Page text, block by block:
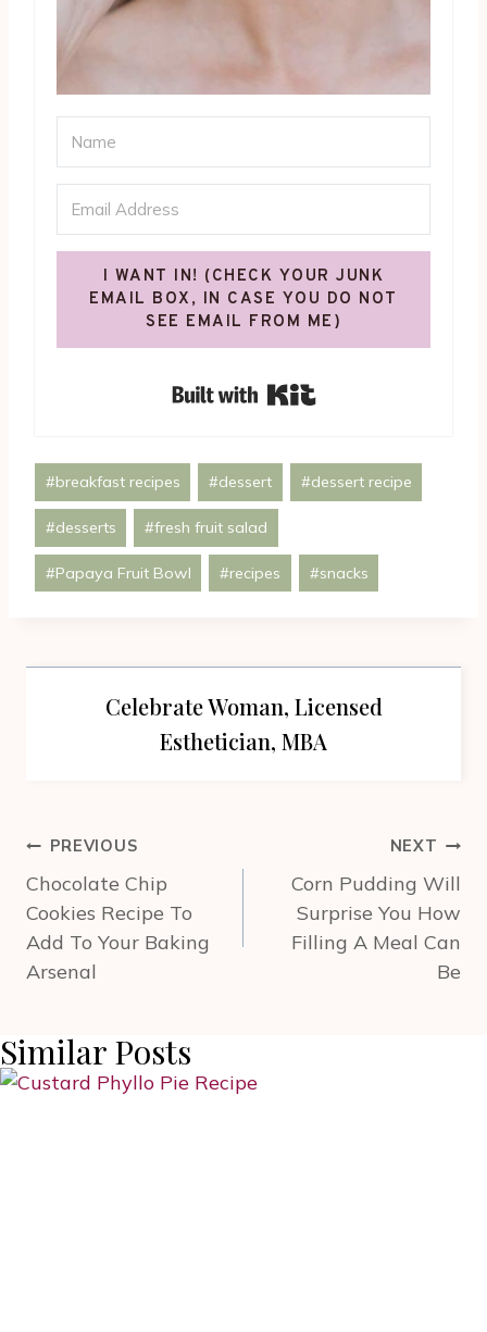
I WANT IN! (CHECK YOUR JUNK
EMAIL BOX, IN CASE YOU DO NOT
SEE EMAIL FROM ME)
Post
Tags:
#breakfast recipes #dessert #dessert recipe
#desserts #fresh fruit salad
#Papaya Fruit Bowl #recipes #snacks
Celebrate Woman, Licensed
Esthetician, MBA
Post
navigation
PREVIOUS
Chocolate Chip
Cookies Recipe To
Add To Your Baking
Arsenal
NEXT
Corn Pudding Will
Surprise You How
Filling A Meal Can
Be
Similar Posts